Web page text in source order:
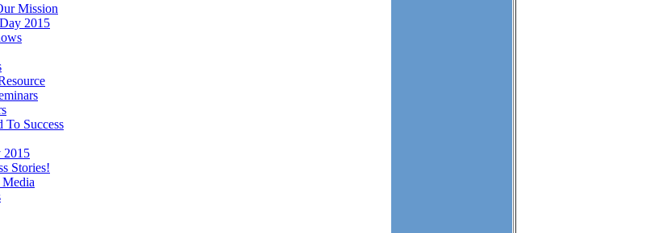
Mission
2015
To Success
2015
Stories!